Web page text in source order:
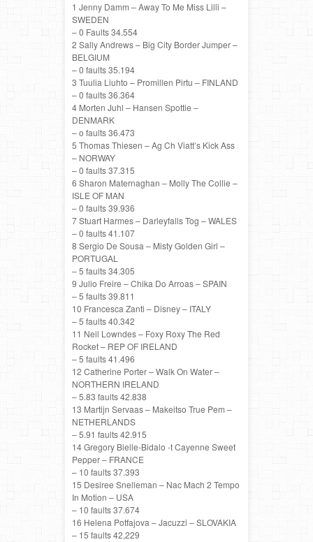
1 Jenny Damm – Away To Me Miss Lilli –
SWEDEN
– 0 Faults 34.554
2 Sally Andrews – Big City Border Jumper –
BELGIUM
– 0 faults 35.194
3 Tuulia Liuhto – Promillen Pirtu – FINLAND
– 0 faults 36.364
4 Morten Juhl – Hansen Spottie –
DENMARK
– o faults 36.473
5 Thomas Thiesen – Ag Ch Viatt’s Kick Ass
– NORWAY
– 0 faults 37.315
6 Sharon Maternaghan – Molly The Collie –
ISLE OF MAN
– 0 faults 39.936
7 Stuart Harmes – Darleyfalls Tog – WALES
– 0 faults 41.107
8 Sergio De Sousa – Misty Golden Girl –
PORTUGAL
– 5 faults 34.305
9 Julio Freire – Chika Do Arroas – SPAIN
– 5 faults 39.811
10 Francesca Zanti – Disney – ITALY
– 5 faults 40.342
11 Neil Lowndes – Foxy Roxy The Red
Rocket – REP OF IRELAND
– 5 faults 41.496
12 Catherine Porter – Walk On Water –
NORTHERN IRELAND
– 5.83 faults 42.838
13 Martijn Servaas – Makeitso True Pem –
NETHERLANDS
– 5.91 faults 42.915
14 Gregory Bielle-Bidalo -t Cayenne Sweet
Pepper – FRANCE
– 10 faults 37.393
15 Desiree Snelleman – Nac Mach 2 Tempo
In Motion – USA
– 10 faults 37.674
16 Helena Potfajova – Jacuzzi – SLOVAKIA
– 15 faults 42,229